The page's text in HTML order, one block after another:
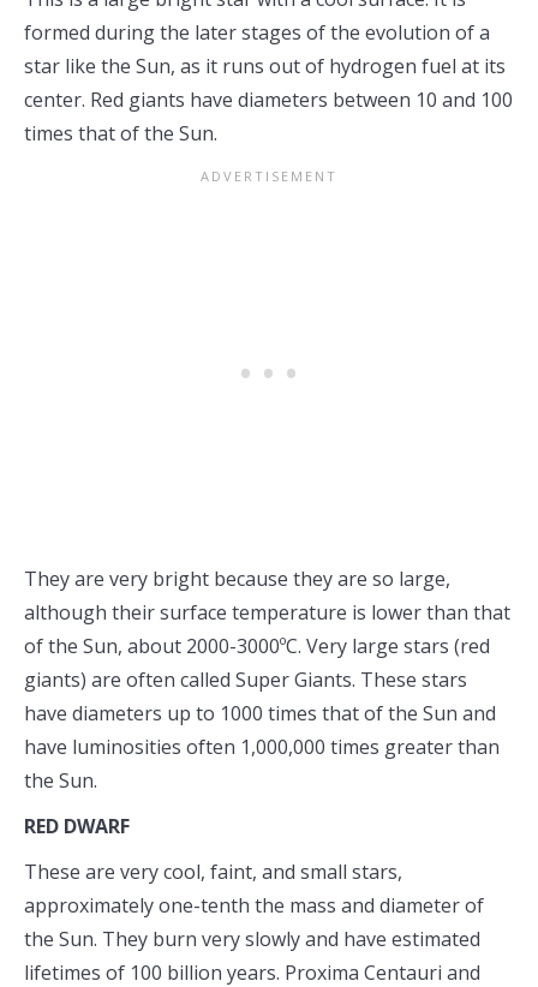
formed during the later stages of the evolution of a
star like the Sun, as it runs out of hydrogen fuel at its
center. Red giants have diameters between 10 and 100
times that of the Sun.
They are very bright because they are so large,
although their surface temperature is lower than that
of the Sun, about 2000-3000ºC. Very large stars (red
giants) are often called Super Giants. These stars
have diameters up to 1000 times that of the Sun and
have luminosities often 1,000,000 times greater than
the Sun.
RED DWARF
These are very cool, faint, and small stars,
approximately one-tenth the mass and diameter of
the Sun. They burn very slowly and have estimated
lifetimes of 100 billion years. Proxima Centauri and